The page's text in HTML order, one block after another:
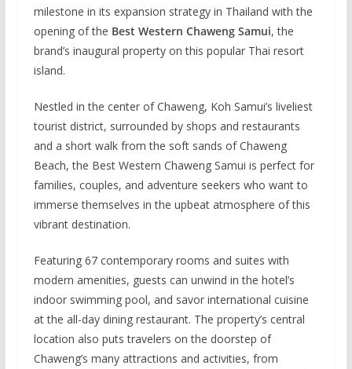
milestone in its expansion strategy in Thailand with the
opening of the Best Western Chaweng Samui, the
brand’s inaugural property on this popular Thai resort
island.
Nestled in the center of Chaweng, Koh Samui’s liveliest
tourist district, surrounded by shops and restaurants
and a short walk from the soft sands of Chaweng
Beach, the Best Western Chaweng Samui is perfect for
families, couples, and adventure seekers who want to
immerse themselves in the upbeat atmosphere of this
vibrant destination.
Featuring 67 contemporary rooms and suites with
modern amenities, guests can unwind in the hotel’s
indoor swimming pool, and savor international cuisine
at the all-day dining restaurant. The property’s central
location also puts travelers on the doorstep of
Chaweng’s many attractions and activities, from